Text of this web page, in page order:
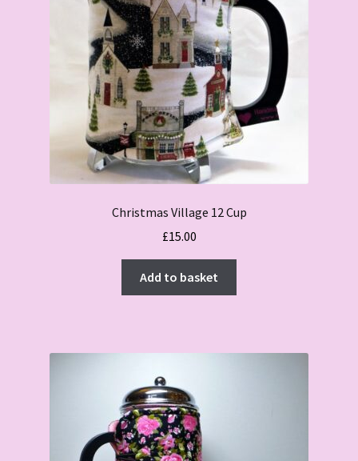
Christmas Village 12 Cup
£15.00
Add to basket